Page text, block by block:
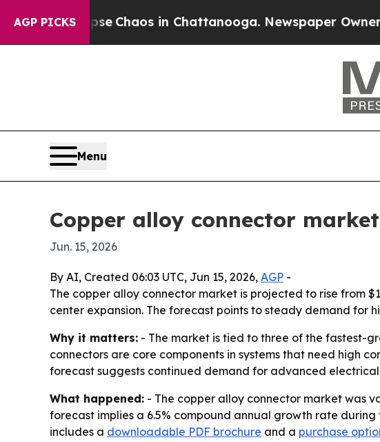
AGP PICKS
CollapseChaos in Chattanooga. Newspaper Owner
Menu
Copper alloy connector
Jun. 15, 2026
By AI, Created 06:03 UTC, Jun 15, 2026, AGP -
The copper alloy connector market is projected to rise from
center expansion. The forecast points to steady demand for
Why it matters: - The market is tied to three of the fastest-
connectors are core components in systems that need high
forecast suggests continued demand for advanced
What happened: - The copper alloy connector market was
forecast implies a 6.5% compound annual growth rate
includes a downloadable PDF brochure and a purchase